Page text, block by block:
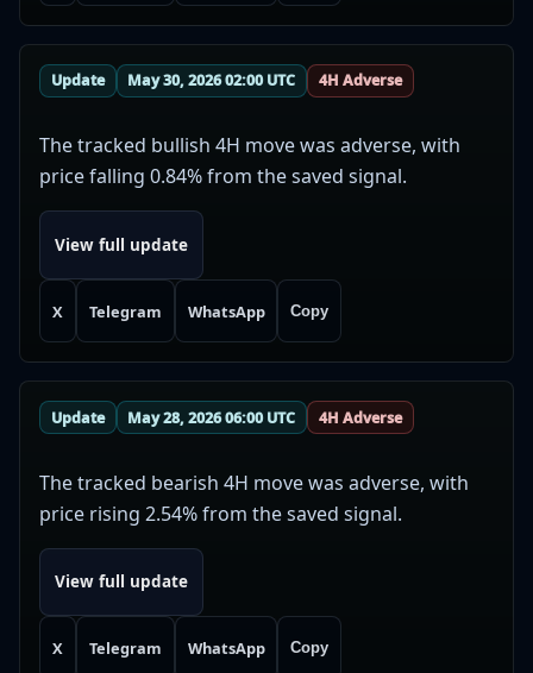
Update May 30, 2026 02:00 UTC 4H Adverse
The tracked bullish 4H move was adverse, with
price falling 0.84% from the saved signal.
View full update
X Telegram WhatsApp Copy
Update May 28, 2026 06:00 UTC 4H Adverse
The tracked bearish 4H move was adverse, with
price rising 2.54% from the saved signal.
View full update
X Telegram WhatsApp Copy